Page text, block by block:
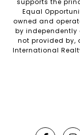
supports the
Equal
owned and
by independently
not provided by,
International